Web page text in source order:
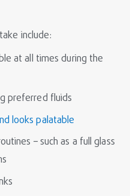
include:
at all times during the
preferred fluids
looks palatable
– such as a full glass